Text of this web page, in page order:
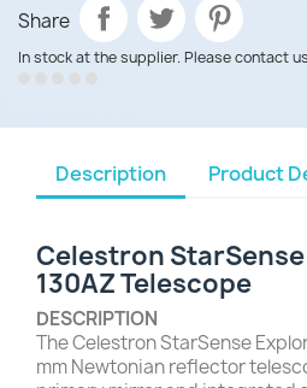
Share
In stock at the supplier. Please contact
Description Product
Celestron
130AZ Telescope
DESCRIPTION
The Celestron StarSense
mm Newtonian reflector